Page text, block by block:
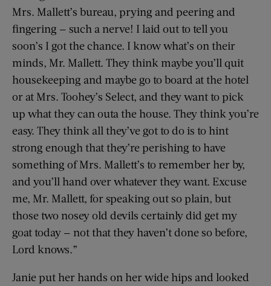
Mrs. Mallett’s bureau, prying and peering and
fingering — such a nerve! I laid out to tell you
soon’s I got the chance. I know what’s on their
minds, Mr. Mallett. They think maybe you’ll quit
housekeeping and maybe go to board at the hotel
or at Mrs. Toohey’s Select, and they want to pick
up what they can outa the house. They think you’re
easy. They think all they’ve got to do is to hint
strong enough that they’re perishing to have
something of Mrs. Mallett’s to remember her by,
and you’ll hand over whatever they want. Excuse
me, Mr. Mallett, for speaking out so plain, but
those two nosey old devils certainly did get my
goat today — not that they haven’t done so before,
Lord knows.”
Janie put her hands on her wide hips and looked